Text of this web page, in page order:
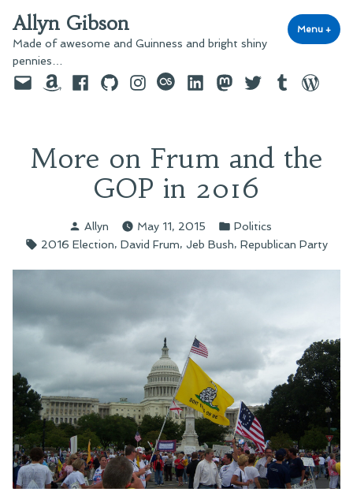
to
content
Allyn Gibson
Made of awesome and Guinness and bright shiny
pennies…
Menu +
EmailAmazonFacebook
GitHubInstagram
last.fmLinkedInMastodon
TwitterTumblr
More on Frum and the
GOP in 2016
Posted
by
Allyn May 11, 2015
Posted
in
Politics
Tags:
2016 Election, David Frum, Jeb Bush, Republican Party